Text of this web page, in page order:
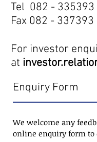
Tel 082 - 335393
Fax 082 - 337393
For investor
at
Enquiry Form
We welcome any
online enquiry form to